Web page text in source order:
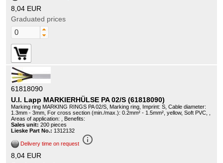
8,04 EUR
Graduated prices
61818090
U.I. Lapp MARKIERHÜLSE PA 02/S (61818090)
Marking ring MARKING RINGS PA 02/S, Marking ring, Imprint: S, Cable diameter:
1.3mm - 3mm, For cross section (min./max.): 0.2mm² - 1.5mm², yellow, Soft PVC, ,
Areas of application: , Benefits:
Sales unit: 200 pieces
Lieske Part No.: 1312132
Delivery time on request info_outline
8,04 EUR